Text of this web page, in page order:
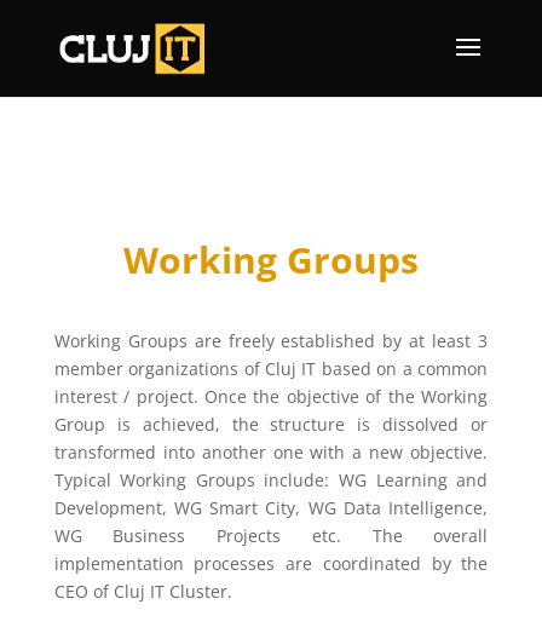
Working Groups
Working Groups are freely established by at least 3
member organizations of Cluj IT based on a common
interest / project. Once the objective of the Working
Group is achieved, the structure is dissolved or
transformed into another one with a new objective.
Typical Working Groups include: WG Learning and
Development, WG Smart City, WG Data Intelligence,
WG Business Projects etc. The overall
implementation processes are coordinated by the
CEO of Cluj IT Cluster.